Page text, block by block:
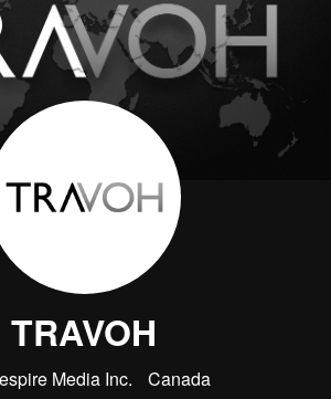
TRAVOH
Media Inc. Canada